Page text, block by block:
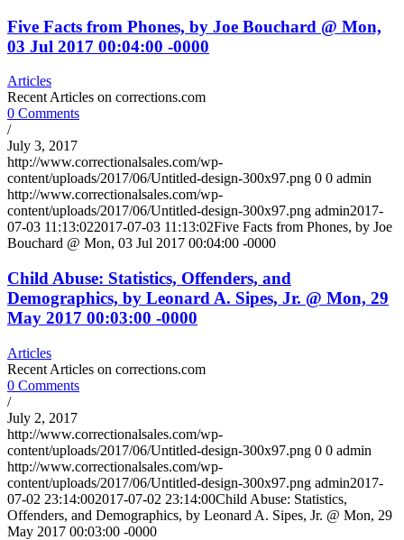
Five Facts from Phones, by Joe Bouchard @ Mon,
03 Jul 2017 00:04:00 -0000
Articles
Recent Articles on corrections.com
0 Comments
/
July 3, 2017
http://www.correctionalsales.com/wp-
content/uploads/2017/06/Untitled-design-300x97.png 0 0 admin
http://www.correctionalsales.com/wp-
content/uploads/2017/06/Untitled-design-300x97.png admin2017-
07-03 11:13:022017-07-03 11:13:02Five Facts from Phones, by Joe
Bouchard @ Mon, 03 Jul 2017 00:04:00 -0000
Child Abuse: Statistics, Offenders, and
Demographics, by Leonard A. Sipes, Jr. @ Mon, 29
May 2017 00:03:00 -0000
Articles
Recent Articles on corrections.com
0 Comments
/
July 2, 2017
http://www.correctionalsales.com/wp-
content/uploads/2017/06/Untitled-design-300x97.png 0 0 admin
http://www.correctionalsales.com/wp-
content/uploads/2017/06/Untitled-design-300x97.png admin2017-
07-02 23:14:002017-07-02 23:14:00Child Abuse: Statistics,
Offenders, and Demographics, by Leonard A. Sipes, Jr. @ Mon, 29
May 2017 00:03:00 -0000